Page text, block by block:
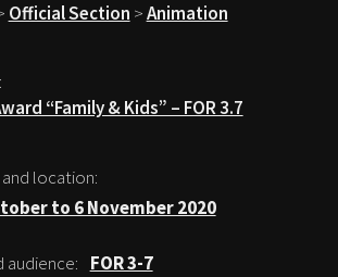
Official Section >Animation
“Family & Kids” – FOR 3.7
location:
to 6 November 2020
audience: FOR 3-7